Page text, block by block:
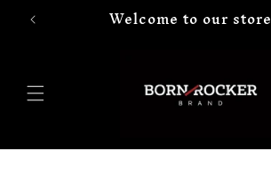
Skip to
content
Welcome to our store